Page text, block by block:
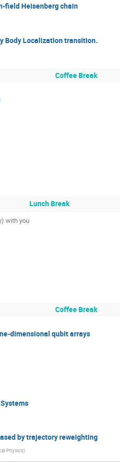
field Heisenberg chain
Body Localization transition.
Coffee Break
Lunch Break
with you
Coffee Break
dimensional qubit arrays
by trajectory reweighting
Physics)